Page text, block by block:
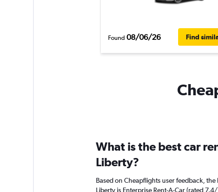
Found 08/06/26 Find
What is the best car
Liberty?
Based on Cheapflights user feedback,
Liberty is Enterprise Rent-A-Car (rated